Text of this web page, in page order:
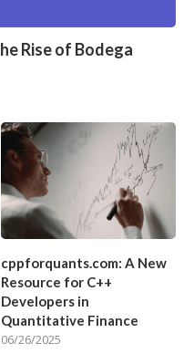
Rise of Bodega
cppforquants.com: A New
Resource for C++
Developers in
Quantitative Finance
06/26/2025